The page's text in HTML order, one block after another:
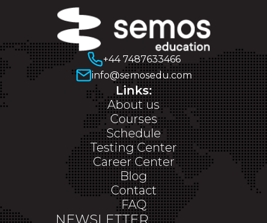
+44 7487633466
info@semosedu.com
Links:
About us
Courses
Schedule
Testing Center
Career Center
Blog
Contact
FAQ
NEWSLETTER